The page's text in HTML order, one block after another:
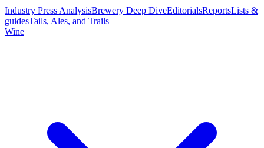
Industry Press AnalysisBrewery Deep DiveEditorialsReportsLists &
guidesTails, Ales, and Trails
Wine